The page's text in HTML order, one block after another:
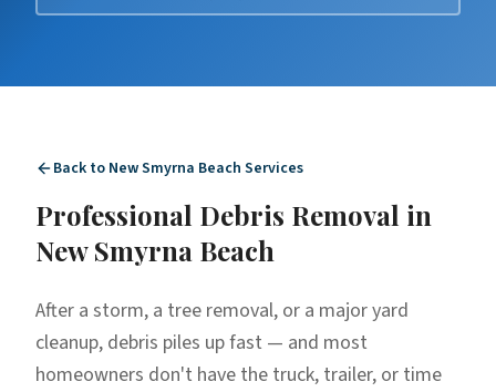
Back to New Smyrna Beach Services
Professional Debris Removal in
New Smyrna Beach
After a storm, a tree removal, or a major yard
cleanup, debris piles up fast — and most
homeowners don't have the truck, trailer, or time